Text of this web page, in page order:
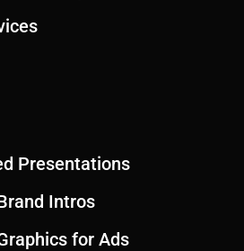
Presentations
Intros
for Ads